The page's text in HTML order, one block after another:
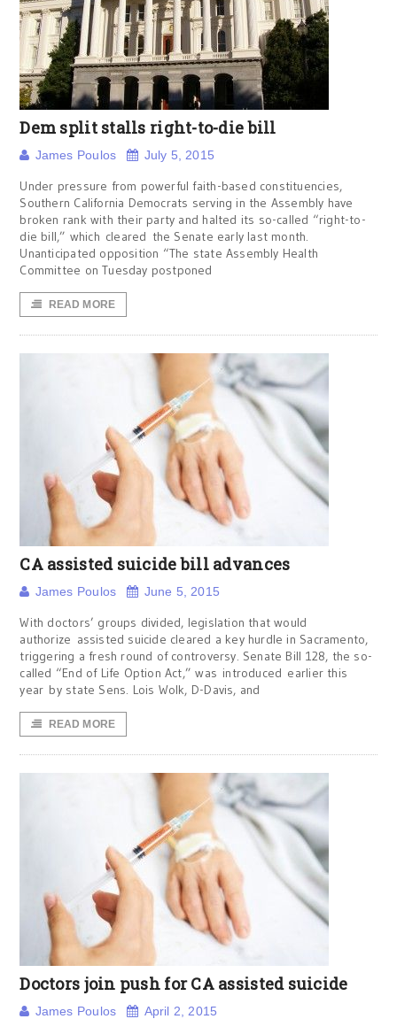
Dem split stalls right-to-die bill
James Poulos July 5, 2015
Under pressure from powerful faith-based constituencies,
Southern California Democrats serving in the Assembly have
broken rank with their party and halted its so-called “right-to-
die bill,” which cleared the Senate early last month.
Unanticipated opposition “The state Assembly Health
Committee on Tuesday postponed
READ MORE
CA assisted suicide bill advances
James Poulos June 5, 2015
With doctors’ groups divided, legislation that would
authorize assisted suicide cleared a key hurdle in Sacramento,
triggering a fresh round of controversy. Senate Bill 128, the so-
called “End of Life Option Act,” was introduced earlier this
year by state Sens. Lois Wolk, D-Davis, and
READ MORE
Doctors join push for CA assisted suicide
James Poulos April 2, 2015